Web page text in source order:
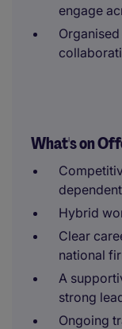
engage
What's on
Hybrid
Clear
national
A
strong
Ongoing